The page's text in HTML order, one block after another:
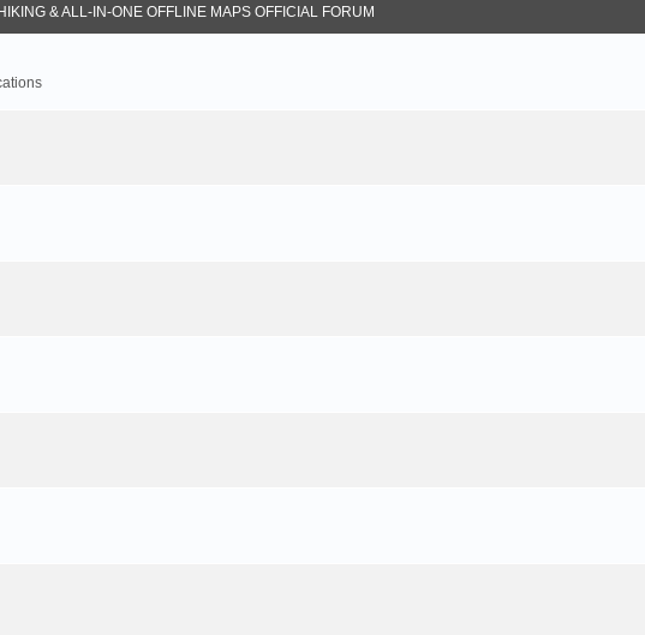
& ALL-IN-ONE OFFLINE MAPS OFFICIAL FORUM